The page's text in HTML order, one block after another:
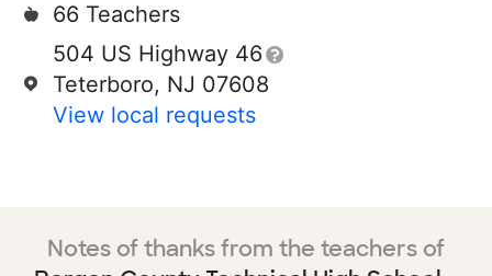
66 Teachers
504 US Highway 46
Teterboro, NJ 07608
View local requests
Notes of thanks from the teachers of